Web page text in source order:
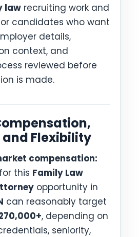
law recruiting work and
candidates who want
details,
context, and
reviewed before
is made.
and Flexibility
compensation:
this Family Law
opportunity in
can reasonably target
, depending on
seniority,